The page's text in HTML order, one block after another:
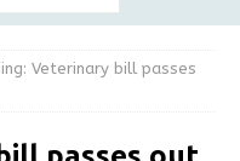
Veterinary bill passes